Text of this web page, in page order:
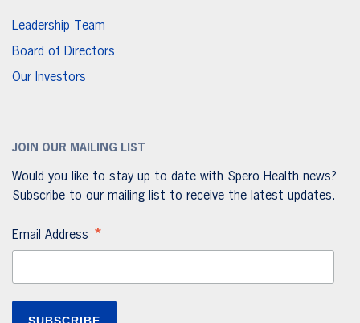
Leadership Team
Board of Directors
Our Investors
JOIN OUR MAILING LIST
Would you like to stay up to date with Spero Health news?
Subscribe to our mailing list to receive the latest updates.
Email Address *